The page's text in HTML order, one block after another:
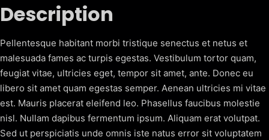
Description
Pellentesque habitant morbi tristique senectus et netus et
malesuada fames ac turpis egestas. Vestibulum tortor quam,
feugiat vitae, ultricies eget, tempor sit amet, ante. Donec eu
libero sit amet quam egestas semper. Aenean ultricies mi vitae
est. Mauris placerat eleifend leo. Phasellus faucibus molestie
nisl. Nullam dapibus fermentum ipsum. Aliquam erat volutpat.
Sed ut perspiciatis unde omnis iste natus error sit voluptatem